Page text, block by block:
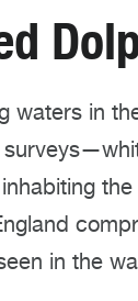
waters in
in the